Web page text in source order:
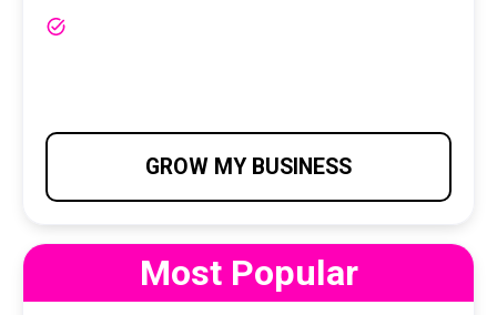
GROW MY BUSINESS
Most Popular